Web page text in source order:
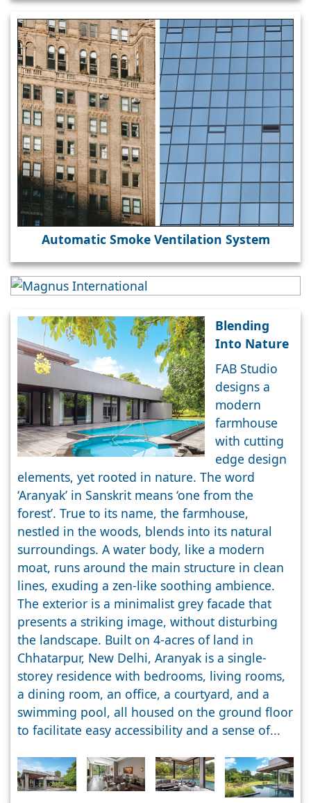
Automatic Smoke Ventilation System
Blending
Into Nature
FAB Studio
designs a
modern
farmhouse
with cutting
edge design
elements, yet rooted in nature. The word
‘Aranyak’ in Sanskrit means ‘one from the
forest’. True to its name, the farmhouse,
nestled in the woods, blends into its natural
surroundings. A water body, like a modern
moat, runs around the main structure in clean
lines, exuding a zen-like soothing ambience.
The exterior is a minimalist grey facade that
presents a striking image, without disturbing
the landscape. Built on 4-acres of land in
Chhatarpur, New Delhi, Aranyak is a single-
storey residence with bedrooms, living rooms,
a dining room, an office, a courtyard, and a
swimming pool, all housed on the ground floor
to facilitate easy accessibility and a sense of...